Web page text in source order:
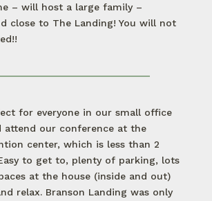
– will host a large family –
close to The Landing! You will not
for everyone in our small office
attend our conference at the
center, which is less than 2
to get to, plenty of parking, lots
at the house (inside and out)
relax. Branson Landing was only